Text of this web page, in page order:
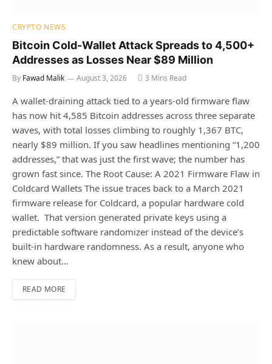
CRYPTO NEWS
Bitcoin Cold-Wallet Attack Spreads to 4,500+
Addresses as Losses Near $89 Million
By Fawad Malik August 3, 2026 3 Mins Read
A wallet-draining attack tied to a years-old firmware flaw
has now hit 4,585 Bitcoin addresses across three separate
waves, with total losses climbing to roughly 1,367 BTC,
nearly $89 million. If you saw headlines mentioning “1,200
addresses,” that was just the first wave; the number has
grown fast since. The Root Cause: A 2021 Firmware Flaw in
Coldcard Wallets The issue traces back to a March 2021
firmware release for Coldcard, a popular hardware cold
wallet. That version generated private keys using a
predictable software randomizer instead of the device’s
built-in hardware randomness. As a result, anyone who
knew about…
READ MORE